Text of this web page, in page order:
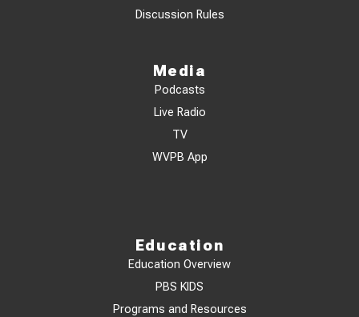
Discussion Rules
Media
Podcasts
Live Radio
TV
WVPB App
Education
Education Overview
PBS KIDS
Programs and Resources